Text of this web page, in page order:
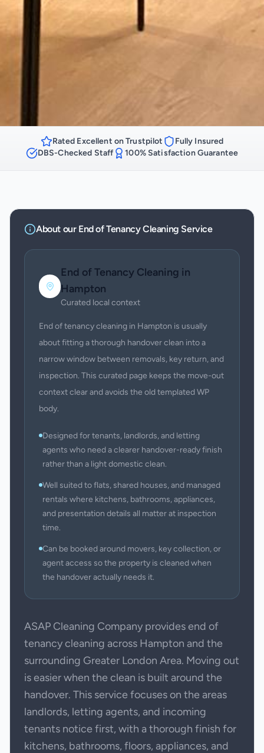
Rated Excellent on Trustpilot
Fully Insured
DBS-Checked Staff
100% Satisfaction Guarantee
About our End of Tenancy Cleaning Service
End of Tenancy Cleaning in
Hampton
Curated local context
End of tenancy cleaning in Hampton is usually
about fitting a thorough handover clean into a
narrow window between removals, key return, and
inspection. This curated page keeps the move-out
context clear and avoids the old templated WP
body.
Designed for tenants, landlords, and letting
agents who need a clearer handover-ready finish
rather than a light domestic clean.
Well suited to flats, shared houses, and managed
rentals where kitchens, bathrooms, appliances,
and presentation details all matter at inspection
time.
Can be booked around movers, key collection, or
agent access so the property is cleaned when
the handover actually needs it.
ASAP Cleaning Company provides end of
tenancy cleaning across Hampton and the
surrounding Greater London Area. Moving out
is easier when the clean is built around the
handover. This service focuses on the areas
landlords, letting agents, and incoming
tenants notice first, with a thorough finish for
kitchens, bathrooms, floors, appliances, and